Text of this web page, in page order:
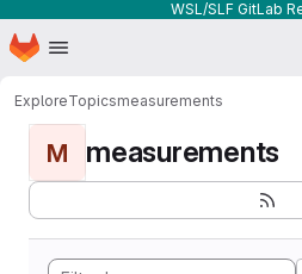
WSL/SLF GitLab
Skip to main content
Homepage
ExploreTopicsmeasurements
M measurements